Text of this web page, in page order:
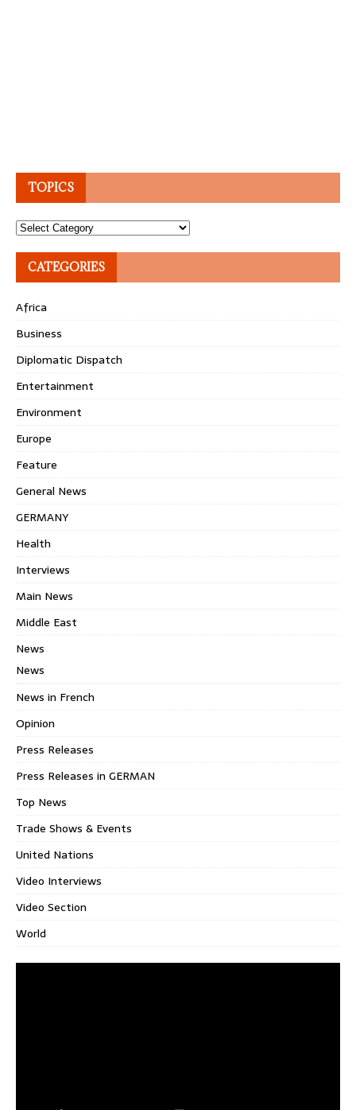
TOPICS
Topics
CATEGORIES
Africa
Business
Diplomatic Dispatch
Entertainment
Environment
Europe
Feature
General News
GERMANY
Health
Interviews
Main News
Middle East
News
News
News in French
Opinion
Press Releases
Press Releases in GERMAN
Top News
Trade Shows & Events
United Nations
Video Interviews
Video Section
World